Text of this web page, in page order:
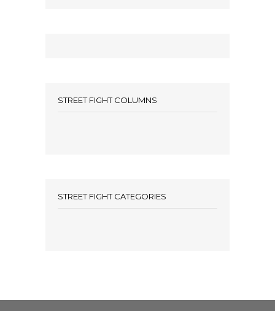
STREET FIGHT COLUMNS
STREET FIGHT CATEGORIES